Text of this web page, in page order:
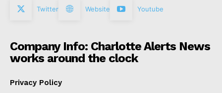
Twitter Website Youtube
Company Info: Charlotte Alerts News
works around the clock
Privacy Policy